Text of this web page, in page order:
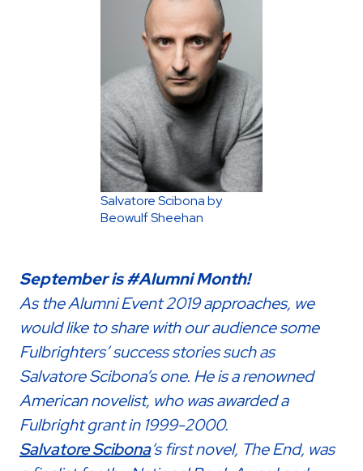
Salvatore Scibona by
Beowulf Sheehan
September is #Alumni Month!
As the Alumni Event 2019 approaches, we
would like to share with our audience some
Fulbrighters’ success stories such as
Salvatore Scibona’s one. He is a renowned
American novelist, who was awarded a
Fulbright grant in 1999-2000.
Salvatore Scibona‘s first novel, The End, was